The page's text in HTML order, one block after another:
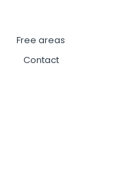
Free areas
Contact